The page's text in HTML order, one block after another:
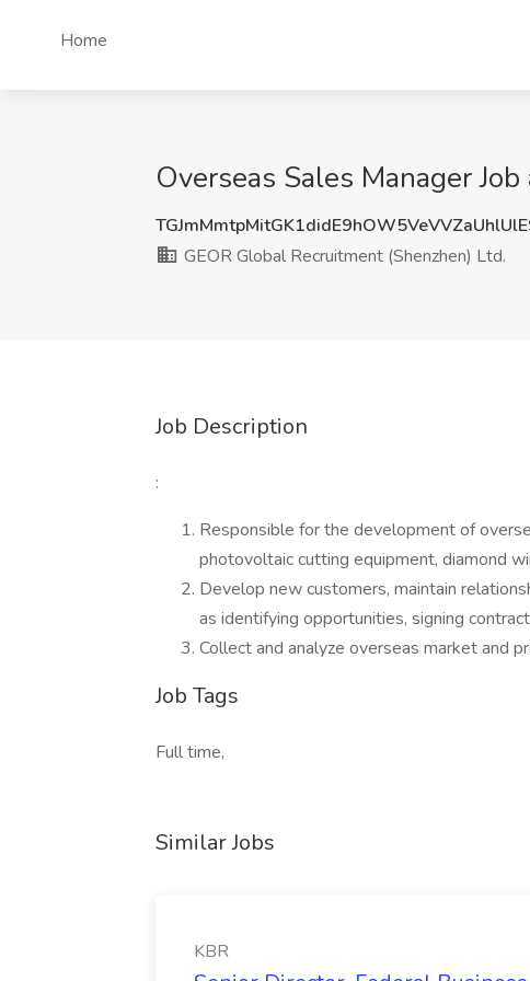
Home
Overseas Sales Manager
GEOR Global Recruitment (Shenzhen) Ltd.
Job Description
:
Responsible for the development of
photovoltaic cutting equipment, diamond
Develop new customers, maintain
as identifying opportunities, signing
Collect and analyze overseas market and
Job Tags
Full time,
Similar Jobs
KBR